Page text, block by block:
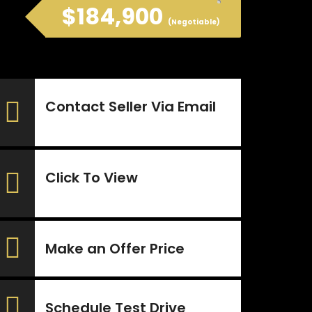
$184,900 (Negotiable)
Contact Seller Via Email
Click To View
Make an Offer Price
Schedule Test Drive